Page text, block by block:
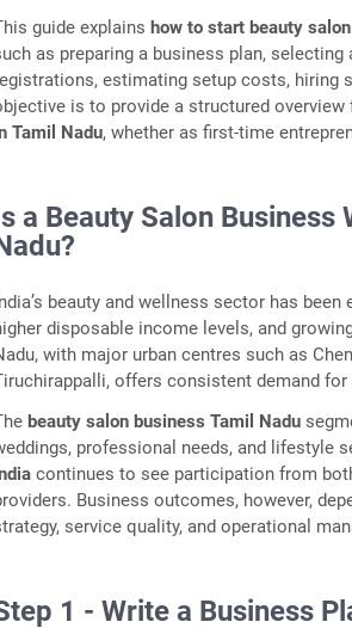
guide explainshow to start beauty
as preparing a business plan,
estimating setup costs, hiring
is to provide a structured
Tamil Nadu, whether as first-time
a Beauty Salon Business
beauty and wellness sector has
disposable income levels, and
with major urban centres such as
offers consistent demand
beauty salon business Tamil Nadu
professional needs, and lifestyle
continues to see participation from
Business outcomes, however,
service quality, and operational
1 - Write a Business